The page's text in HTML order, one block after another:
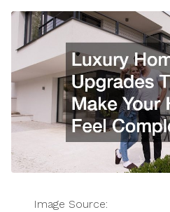
Image Source: